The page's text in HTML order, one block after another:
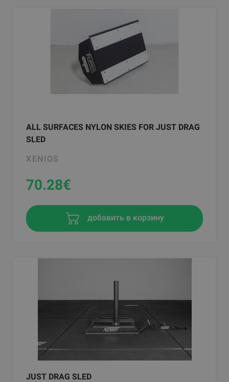
ALL SURFACES NYLON SKIES FOR JUST DRAG
SLED
XENIOS
70.28€
добавить в корзину
JUST DRAG SLED